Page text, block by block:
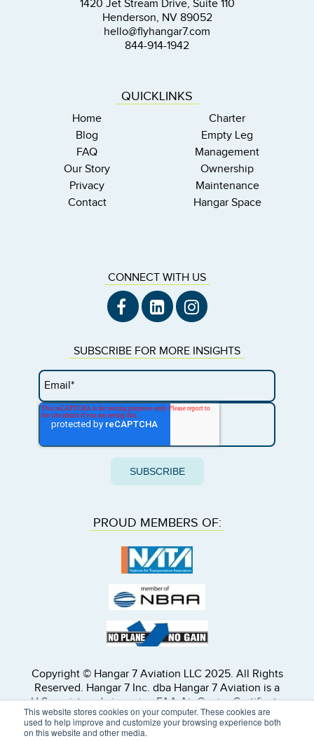
This website stores cookies on your computer. These cookies are
used to help improve and customize your browsing experience both
on this website and other media.
1420 Jet Stream Drive, Suite 110
Henderson, NV 89052
hello@flyhangar7.com
844-914-1942
QUICKLINKS
Home
Blog
FAQ
Our Story
Privacy
Contact
Charter
Empty Leg
Management
Ownership
Maintenance
Hangar Space
CONNECT WITH US
SUBSCRIBE FOR MORE INSIGHTS
PROUD MEMBERS OF:
Copyright © Hangar 7 Aviation LLC 2025. All Rights
Reserved. Hangar 7 Inc. dba Hangar 7 Aviation is a
U.S. registered air carrier, FAA Air Carrier Certificate
Number 19MA903L. All subcontracted flights will be
operated by properly licensed U.S. or foreign air